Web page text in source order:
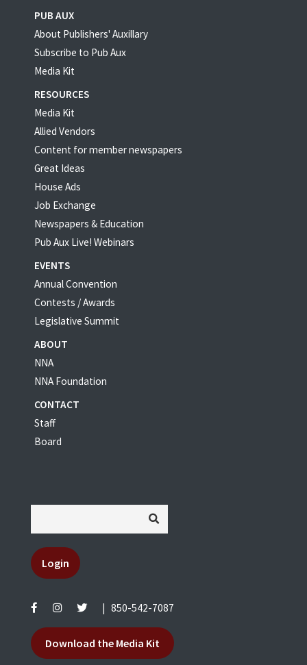
PUB AUX
About Publishers' Auxillary
Subscribe to Pub Aux
Media Kit
RESOURCES
Media Kit
Allied Vendors
Content for member newspapers
Great Ideas
House Ads
Job Exchange
Newspapers & Education
Pub Aux Live! Webinars
EVENTS
Annual Convention
Contests / Awards
Legislative Summit
ABOUT
NNA
NNA Foundation
CONTACT
Staff
Board
Login
850-542-7087
Download the Media Kit